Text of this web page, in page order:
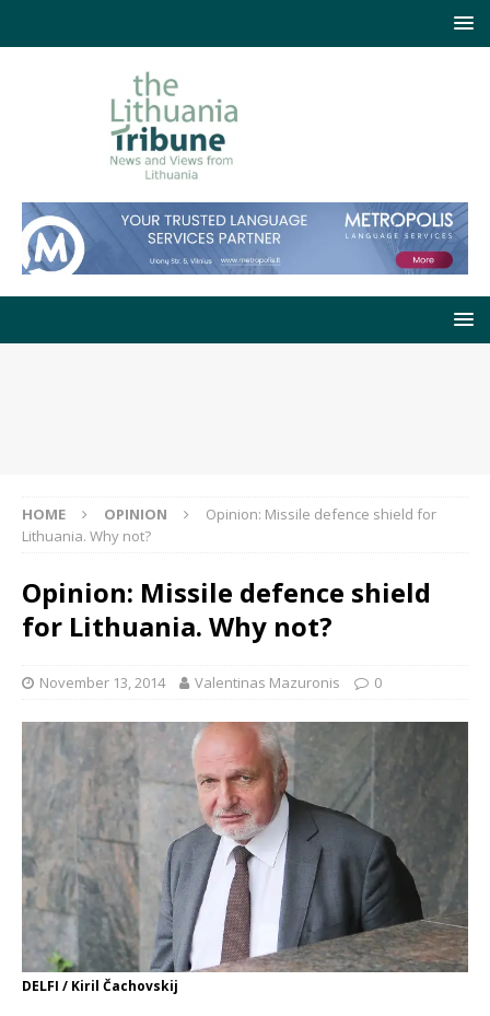
HOME OPINION
Opinion: Missile defence shield for
Lithuania. Why not?
Opinion: Missile defence shield
for Lithuania. Why not?
November 13, 2014 Valentinas Mazuronis 0
DELFI / Kiril Čachovskij